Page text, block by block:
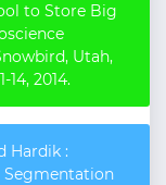
to Store Big
Utah,
2014.
Hardik :
Segmentation